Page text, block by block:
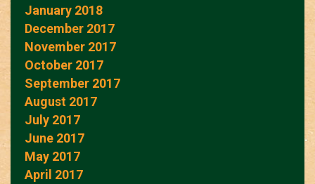
January 2018
December 2017
November 2017
October 2017
September 2017
August 2017
July 2017
June 2017
May 2017
April 2017